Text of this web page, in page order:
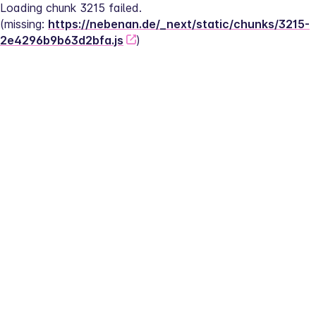
Loading chunk 3215 failed.
(missing: https://nebenan.de/_next/static/chunks/3215-
2e4296b9b63d2bfa.js
)